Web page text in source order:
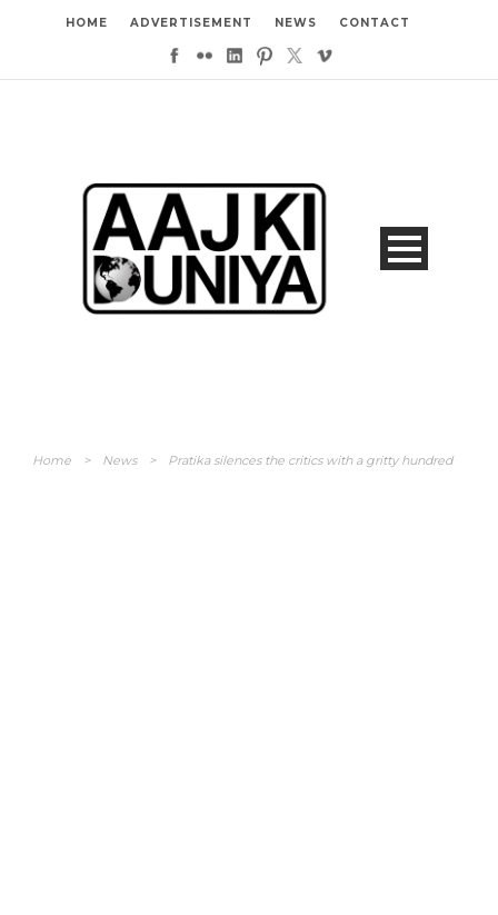
HOME ADVERTISEMENT NEWS CONTACT
Home > News > Pratika silences the critics with a gritty hundred